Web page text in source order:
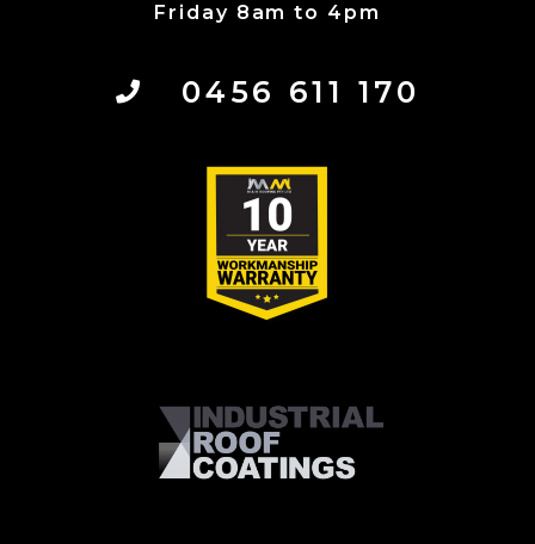
Friday 8am to 4pm
0456 611 170